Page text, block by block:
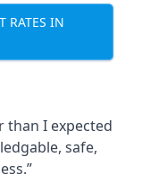
RATES IN
than I expected
safe,